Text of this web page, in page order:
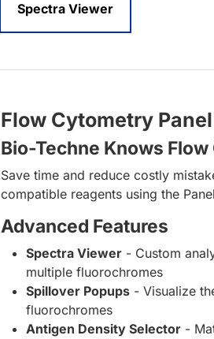
Spectra Viewer
Flow Cytometry
Bio-Techne Knows
Save time and reduce costly
compatible reagents using the
Advanced Features
Spectra Viewer - Custom
multiple fluorochromes
Spillover Popups - Visualize
fluorochromes
Antigen Density Selector -